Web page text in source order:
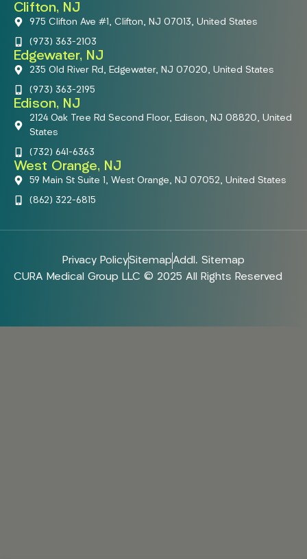
Clifton, NJ
975 Clifton Ave #1, Clifton, NJ 07013, United States
(973) 363-2103
Edgewater, NJ
235 Old River Rd, Edgewater, NJ 07020, United States
(973) 363-2195
Edison, NJ
2124 Oak Tree Rd Second Floor, Edison, NJ 08820, United
States
(732) 641-6363
West Orange, NJ
59 Main St Suite 1, West Orange, NJ 07052, United States
(862) 322-6815
Privacy PolicySitemapAddl. Sitemap
CURA Medical Group LLC © 2025 All Rights Reserved